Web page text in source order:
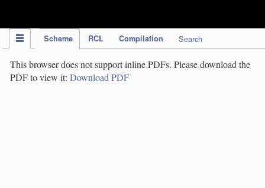
Scheme RCL Compilation Search
This browser does not support inline PDFs. Please download the
PDF to view it: Download PDF